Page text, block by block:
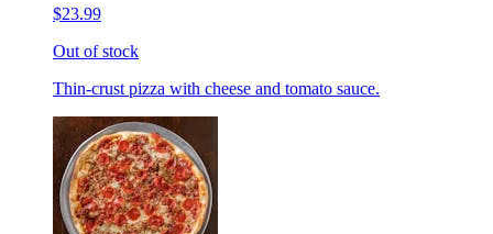
$23.99
Out of stock
Thin-crust pizza with cheese and tomato sauce.